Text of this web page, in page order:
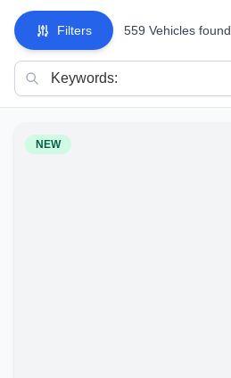
Filters 559 Vehicles found
NEW